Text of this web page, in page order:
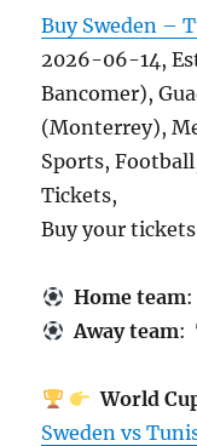
Buy Sweden –
2026-06-14,
Bancomer),
(Monterrey),
Sports,
Tickets,
Buy your
Home team:
Away team:
World
Sweden vs